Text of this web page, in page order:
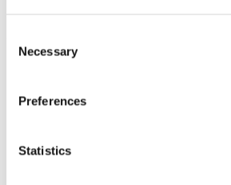
Selection
Necessary
Preferences
Statistics
Erasmus+